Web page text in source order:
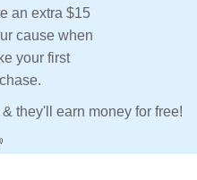
an extra $15
cause when
your first
they'll earn money for free!